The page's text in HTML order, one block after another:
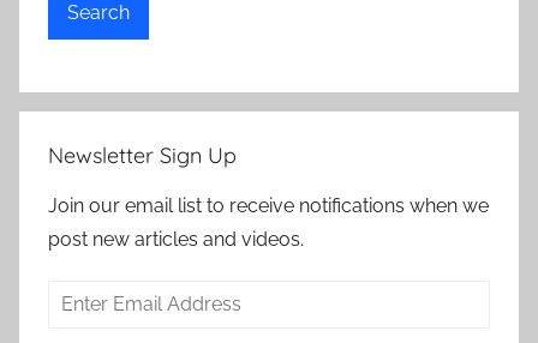
Search
Newsletter Sign Up
Join our email list to receive notifications when we
post new articles and videos.